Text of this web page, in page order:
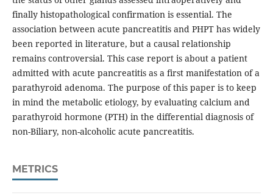
finally histopathological confirmation is essential. The
association between acute pancreatitis and PHPT has widely
been reported in literature, but a causal relationship
remains controversial. This case report is about a patient
admitted with acute pancreatitis as a first manifestation of a
parathyroid adenoma. The purpose of this paper is to keep
in mind the metabolic etiology, by evaluating calcium and
parathyroid hormone (PTH) in the differential diagnosis of
non-Biliary, non-alcoholic acute pancreatitis.
METRICS